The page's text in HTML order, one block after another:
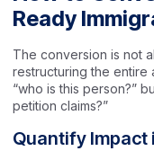
Ready
The conversion is not
restructuring the entire
“who is this person?”
petition claims?”
Quantify